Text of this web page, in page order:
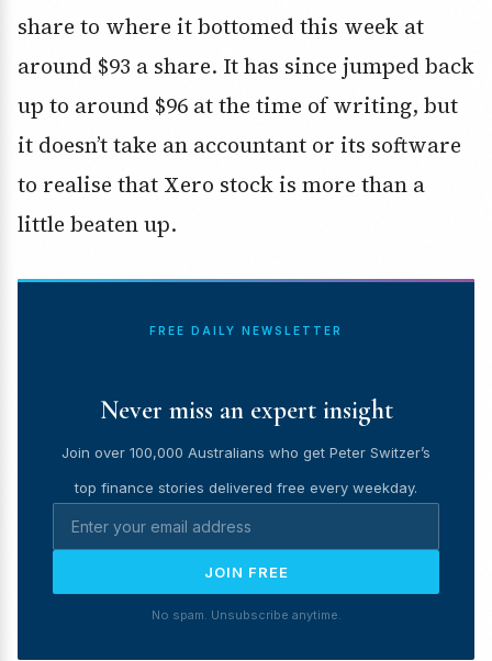
share to where it bottomed this week at
around $93 a share. It has since jumped back
up to around $96 at the time of writing, but
it doesn’t take an accountant or its software
to realise that Xero stock is more than a
little beaten up.
FREE DAILY NEWSLETTER
Never miss an expert insight
Join over 100,000 Australians who get Peter Switzer’s
top finance stories delivered free every weekday.
JOIN FREE
No spam. Unsubscribe anytime.